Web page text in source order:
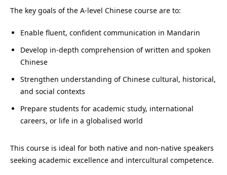
The key goals of the A-level Chinese course are to:
Enable fluent, confident communication in Mandarin
Develop in-depth comprehension of written and spoken
Chinese
Strengthen understanding of Chinese cultural, historical,
and social contexts
Prepare students for academic study, international
careers, or life in a globalised world
This course is ideal for both native and non-native speakers
seeking academic excellence and intercultural competence.